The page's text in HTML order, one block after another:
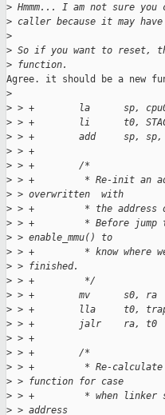
> Hmmm... I am not sure
> caller because it may
>
> So if you want to reset,
> function.
Agree. it should be a new
>
> > +        la      sp,
> > +        li      t0,
> > +        add     sp,
> > +
> > +        /*
> > +         * Re-init an
> > overwritten  with
> > +         * the address
> > +         * Before
> > enable_mmu() to
> > +         * know
> > finished.
> > +         */
> > +        mv      s0, ra
> > +        lla     t0,
> > +        jalr    ra, t0
> > +
> > +        /*
> > +         * Re-
> > function for case
> > +         * when
> > address